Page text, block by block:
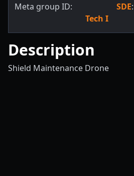
Meta group ID:
Tech I
SDE:
Description
Shield Maintenance Drone